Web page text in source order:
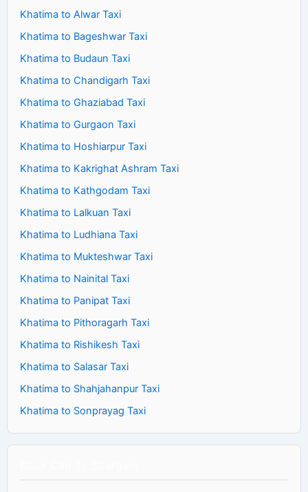
Khatima to Alwar Taxi
Khatima to Bageshwar Taxi
Khatima to Budaun Taxi
Khatima to Chandigarh Taxi
Khatima to Ghaziabad Taxi
Khatima to Gurgaon Taxi
Khatima to Hoshiarpur Taxi
Khatima to Kakrighat Ashram Taxi
Khatima to Kathgodam Taxi
Khatima to Lalkuan Taxi
Khatima to Ludhiana Taxi
Khatima to Mukteshwar Taxi
Khatima to Nainital Taxi
Khatima to Panipat Taxi
Khatima to Pithoragarh Taxi
Khatima to Rishikesh Taxi
Khatima to Salasar Taxi
Khatima to Shahjahanpur Taxi
Khatima to Sonprayag Taxi